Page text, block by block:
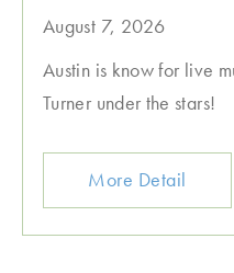
August 7, 2026
Austin is know for live
Turner under the stars!
More Detail